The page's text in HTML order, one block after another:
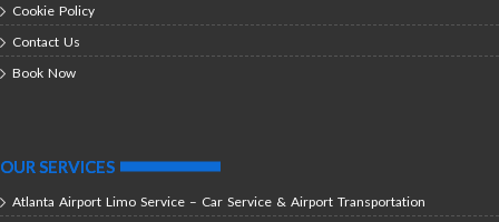
Cookie Policy
Contact Us
Book Now
OUR SERVICES
Atlanta Airport Limo Service – Car Service & Airport Transportation